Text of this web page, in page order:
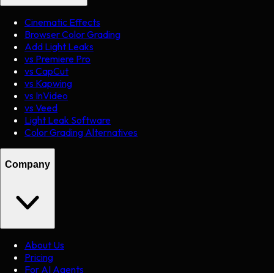
Cinematic Effects
Browser Color Grading
Add Light Leaks
vs Premiere Pro
vs CapCut
vs Kapwing
vs InVideo
vs Veed
Light Leak Software
Color Grading Alternatives
Company
About Us
Pricing
For AI Agents